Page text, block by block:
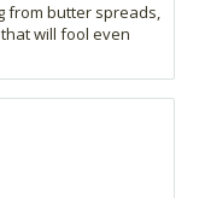
from butter spreads,
will fool even